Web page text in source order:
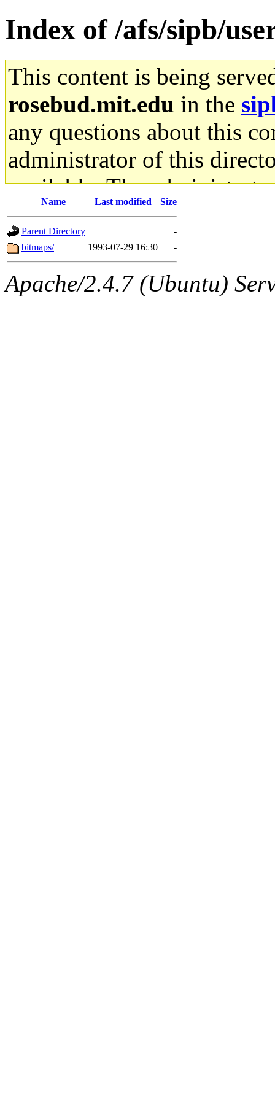
Index of /afs/sipb/
This content is being
rosebud.mit.edu in the
any questions about this
administrator of this
available. The
gateway are not
ability to remove it.
The administrator of this
Name Last modified Size
Parent Directory
-
bitmaps/
1993-07-29 16:30 -
Apache/2.4.7 (Ubuntu)